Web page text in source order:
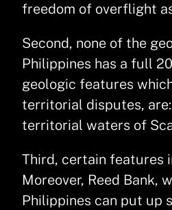
freedom of overflight
Second, none of the
Philippines has a full
geologic features
territorial disputes,
territorial waters of
Third, certain features
Moreover, Reed Bank,
Philippines can put up